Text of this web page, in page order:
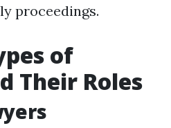
proceedings.
of
Their Roles